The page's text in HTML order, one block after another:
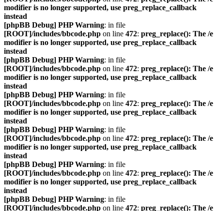
modifier is no longer supported, use preg_replace_callback
instead
[phpBB Debug] PHP Warning: in file
[ROOT]/includes/bbcode.php on line 472: preg_replace(): The /e
modifier is no longer supported, use preg_replace_callback
instead
[phpBB Debug] PHP Warning: in file
[ROOT]/includes/bbcode.php on line 472: preg_replace(): The /e
modifier is no longer supported, use preg_replace_callback
instead
[phpBB Debug] PHP Warning: in file
[ROOT]/includes/bbcode.php on line 472: preg_replace(): The /e
modifier is no longer supported, use preg_replace_callback
instead
[phpBB Debug] PHP Warning: in file
[ROOT]/includes/bbcode.php on line 472: preg_replace(): The /e
modifier is no longer supported, use preg_replace_callback
instead
[phpBB Debug] PHP Warning: in file
[ROOT]/includes/bbcode.php on line 472: preg_replace(): The /e
modifier is no longer supported, use preg_replace_callback
instead
[phpBB Debug] PHP Warning: in file
[ROOT]/includes/bbcode.php on line 472: preg_replace(): The /e